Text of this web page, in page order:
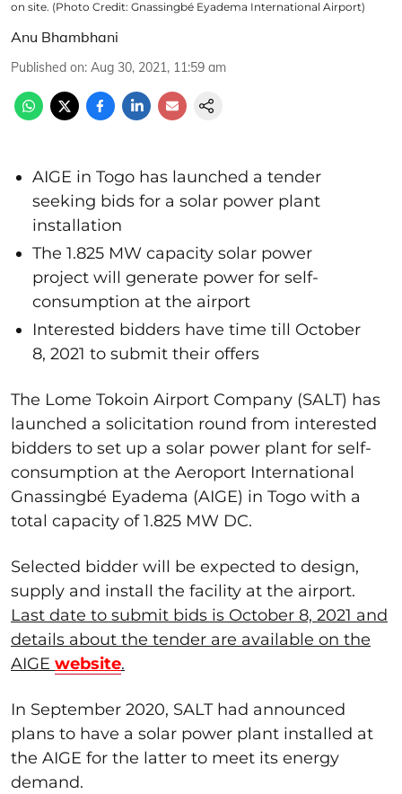
on site. (Photo Credit: Gnassingbé Eyadema International Airport)
Anu Bhambhani
Published on: Aug 30, 2021, 11:59 am
AIGE in Togo has launched a tender
seeking bids for a solar power plant
installation
The 1.825 MW capacity solar power
project will generate power for self-
consumption at the airport
Interested bidders have time till October
8, 2021 to submit their offers
The Lome Tokoin Airport Company (SALT) has
launched a solicitation round from interested
bidders to set up a solar power plant for self-
consumption at the Aeroport International
Gnassingbé Eyadema (AIGE) in Togo with a
total capacity of 1.825 MW DC.
Selected bidder will be expected to design,
supply and install the facility at the airport.
Last date to submit bids is October 8, 2021 and
details about the tender are available on the
AIGE website.
In September 2020, SALT had announced
plans to have a solar power plant installed at
the AIGE for the latter to meet its energy
demand.